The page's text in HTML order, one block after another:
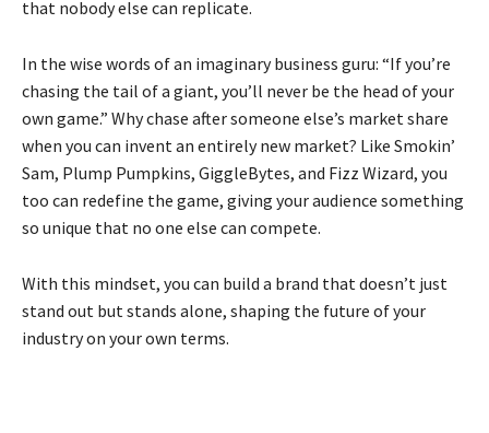
that nobody else can replicate.
In the wise words of an imaginary business guru: “If you’re
chasing the tail of a giant, you’ll never be the head of your
own game.” Why chase after someone else’s market share
when you can invent an entirely new market? Like Smokin’
Sam, Plump Pumpkins, GiggleBytes, and Fizz Wizard, you
too can redefine the game, giving your audience something
so unique that no one else can compete.
With this mindset, you can build a brand that doesn’t just
stand out but stands alone, shaping the future of your
industry on your own terms.